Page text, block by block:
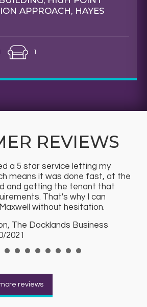
APPROACH, HAYES
1
REVIEWS
a 5 star service letting my
means it was done fast, at the
and getting the tenant that
That's why I can
without hesitation.
The Docklands Business
2021
reviews